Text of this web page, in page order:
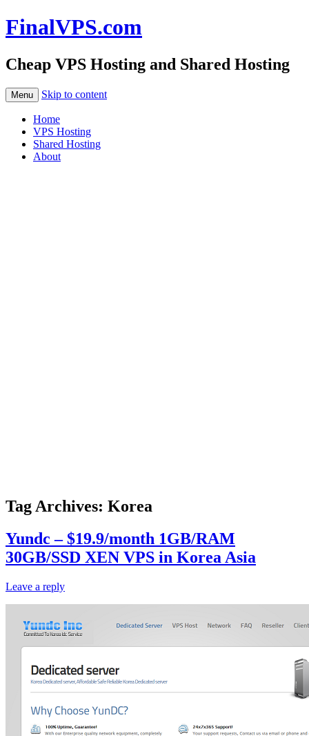
FinalVPS.com
Cheap VPS Hosting and Shared Hosting
Menu Skip to content
Home
VPS Hosting
Shared Hosting
About
Tag Archives: Korea
Yundc – $19.9/month 1GB/RAM
30GB/SSD XEN VPS in Korea Asia
Leave a reply